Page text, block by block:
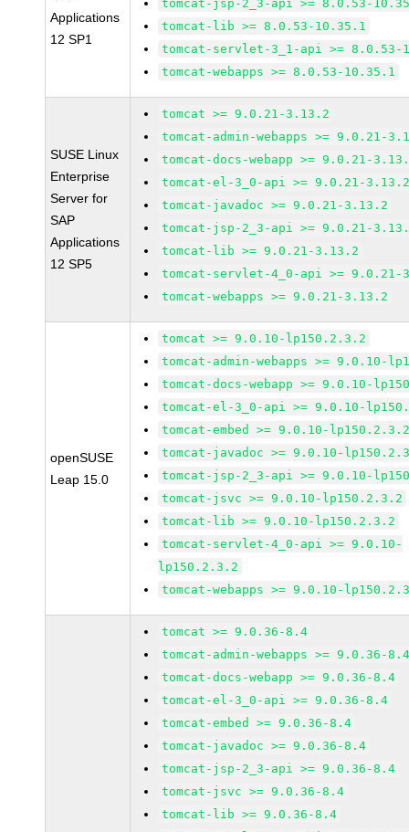
Applications
12 SP1
tomcat-jsp-2_3-api >= 8.0.53-
tomcat-lib >= 8.0.53-10.35.1
tomcat-servlet-3_1-api >= 8.0.53-
tomcat-webapps >= 8.0.53-10.35.1
SUSE Linux
Enterprise
Server for
SAP
Applications
12 SP5
tomcat >= 9.0.21-3.13.2
tomcat-admin-webapps >= 9.0.21-
tomcat-docs-webapp >= 9.0.21-
tomcat-el-3_0-api >= 9.0.21-
tomcat-javadoc >= 9.0.21-3.13.2
tomcat-jsp-2_3-api >= 9.0.21-
tomcat-lib >= 9.0.21-3.13.2
tomcat-servlet-4_0-api >= 9.0.21-
tomcat-webapps >= 9.0.21-3.13.2
openSUSE
Leap 15.0
tomcat >= 9.0.10-lp150.2.3.2
tomcat-admin-webapps >= 9.0.10-
tomcat-docs-webapp >= 9.0.10-
tomcat-el-3_0-api >= 9.0.10-
tomcat-embed >= 9.0.10-
tomcat-javadoc >= 9.0.10-
tomcat-jsp-2_3-api >= 9.0.10-
tomcat-jsvc >= 9.0.10-lp150.2.3.2
tomcat-lib >= 9.0.10-lp150.2.3.2
tomcat-servlet-4_0-api >= 9.0.10-
lp150.2.3.2
tomcat-webapps >= 9.0.10-
tomcat >= 9.0.36-8.4
tomcat-admin-webapps >= 9.0.36-
tomcat-docs-webapp >= 9.0.36-8.4
tomcat-el-3_0-api >= 9.0.36-8.4
tomcat-embed >= 9.0.36-8.4
tomcat-javadoc >= 9.0.36-8.4
tomcat-jsp-2_3-api >= 9.0.36-8.4
tomcat-jsvc >= 9.0.36-8.4
tomcat-lib >= 9.0.36-8.4